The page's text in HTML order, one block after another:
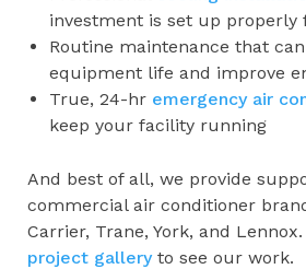
investment is set up
Routine maintenance that
equipment life and improve
True, 24-hr emergency air
keep your facility running
And best of all, we provide
commercial air conditioner
Carrier, Trane, York, and
project galleryto see our work.